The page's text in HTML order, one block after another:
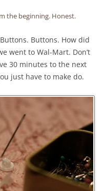
the beginning. Honest.
Buttons. How did
went to Wal-Mart. Don’t
30 minutes to the next
just have to make do.